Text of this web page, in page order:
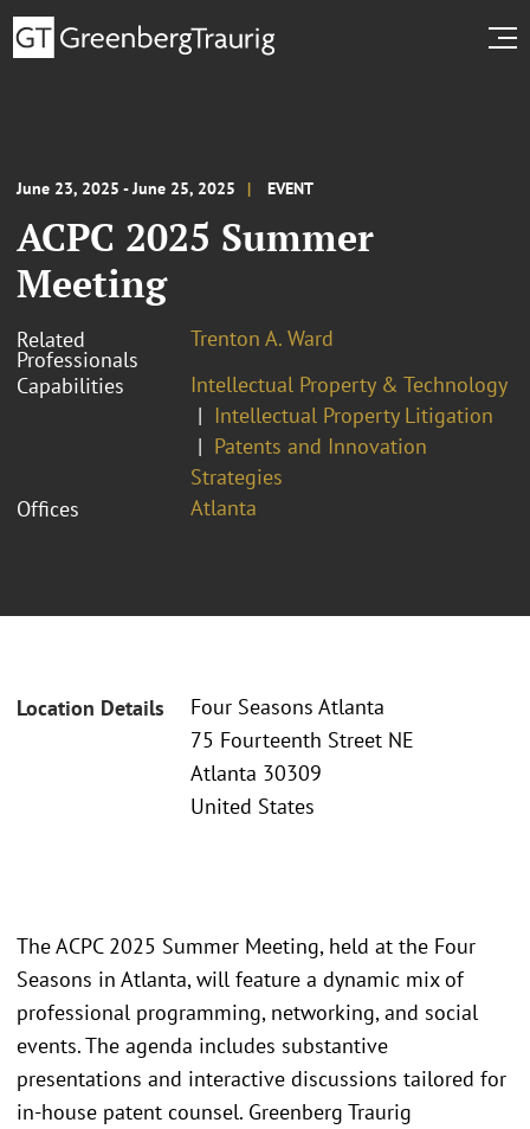
June 23, 2025 - June 25, 2025 EVENT
ACPC 2025 Summer
Meeting
Related
Professionals
Trenton A. Ward
Capabilities
Intellectual Property & Technology
Intellectual Property Litigation
Patents and Innovation
Strategies
Offices
Atlanta
Location Details
Four Seasons Atlanta
75 Fourteenth Street NE
Atlanta 30309
United States
The ACPC 2025 Summer Meeting, held at the Four
Seasons in Atlanta, will feature a dynamic mix of
professional programming, networking, and social
events. The agenda includes substantive
presentations and interactive discussions tailored for
in-house patent counsel. Greenberg Traurig